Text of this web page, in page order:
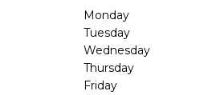
Monday
Tuesday
Wednesday
Thursday
Friday